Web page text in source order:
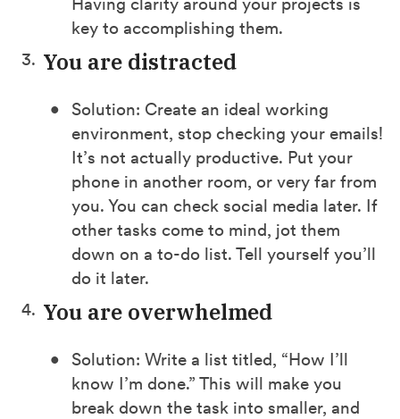
key to accomplishing them.
You are distracted
Solution: Create an ideal working
environment, stop checking your emails!
It’s not actually productive. Put your
phone in another room, or very far from
you. You can check social media later. If
other tasks come to mind, jot them
down on a to-do list. Tell yourself you’ll
do it later.
You are overwhelmed
Solution: Write a list titled, “How I’ll
know I’m done.” This will make you
break down the task into smaller, and